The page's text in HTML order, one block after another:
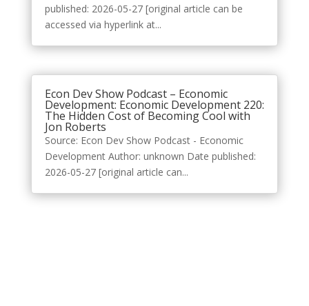
published: 2026-05-27 [original article can be
accessed via hyperlink at...
Econ Dev Show Podcast – Economic
Development: Economic Development 220:
The Hidden Cost of Becoming Cool with
Jon Roberts
Source: Econ Dev Show Podcast - Economic
Development Author: unknown Date published:
2026-05-27 [original article can...